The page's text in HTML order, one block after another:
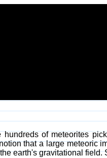
hundreds of meteorites
that a large meteoric
earth's gravitational